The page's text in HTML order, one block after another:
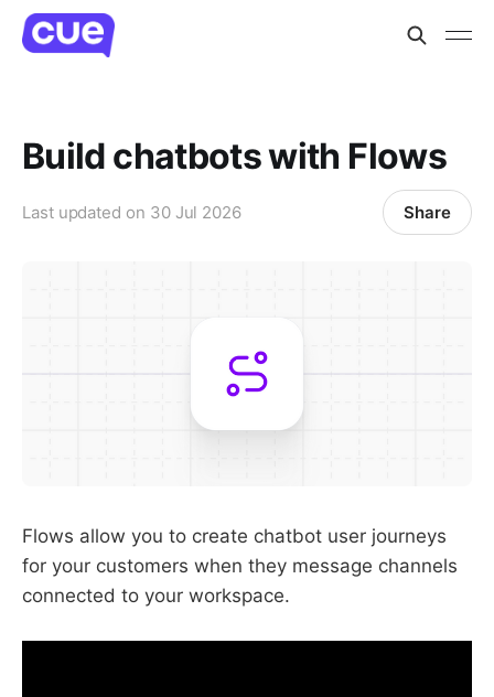
Build chatbots with Flows
Last updated on 30 Jul 2026 Share
Flows allow you to create chatbot user journeys
for your customers when they message channels
connected to your workspace.